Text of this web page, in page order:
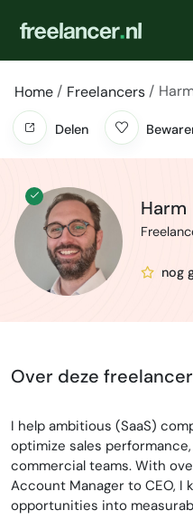
Home Freelancers
Delen
Harm
nog
Over deze freelancer
I help ambitious (SaaS)
optimize sales
commercial teams. With
Account Manager to CEO, I
opportunities into